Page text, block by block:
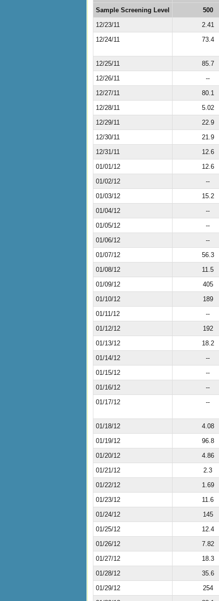
Sample Screening Level
500
12/23/11
2.41
12/24/11
73.4
12/25/11
85.7
12/26/11
--
12/27/11
80.1
12/28/11
5.02
12/29/11
22.9
12/30/11
21.9
12/31/11
12.6
01/01/12
12.6
01/02/12
--
01/03/12
15.2
01/04/12
--
01/05/12
--
01/06/12
--
01/07/12
56.3
01/08/12
11.5
01/09/12
405
01/10/12
189
01/11/12
--
01/12/12
192
01/13/12
18.2
01/14/12
--
01/15/12
--
01/16/12
--
01/17/12
--
01/18/12
4.08
01/19/12
96.8
01/20/12
4.86
01/21/12
2.3
01/22/12
1.69
01/23/12
11.6
01/24/12
145
01/25/12
12.4
01/26/12
7.82
01/27/12
18.3
01/28/12
35.6
01/29/12
254